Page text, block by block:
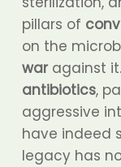
pillars of
on the
waragainst
antibiotics,
aggressive
have indeed
legacy has